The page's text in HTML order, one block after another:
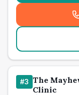
#3 The
Clinic